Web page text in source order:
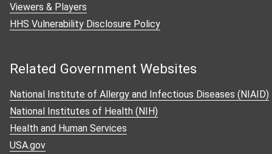
Contact Us
Viewers & Players
HHS Vulnerability Disclosure Policy
Related Government Websites
National Institute of Allergy and Infectious Diseases (NIAID)
National Institutes of Health (NIH)
Health and Human Services
USA.gov